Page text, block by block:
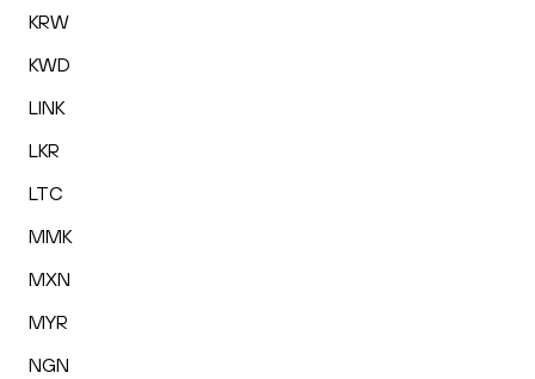
KRW
KWD
LINK
LKR
LTC
MMK
MXN
MYR
NGN